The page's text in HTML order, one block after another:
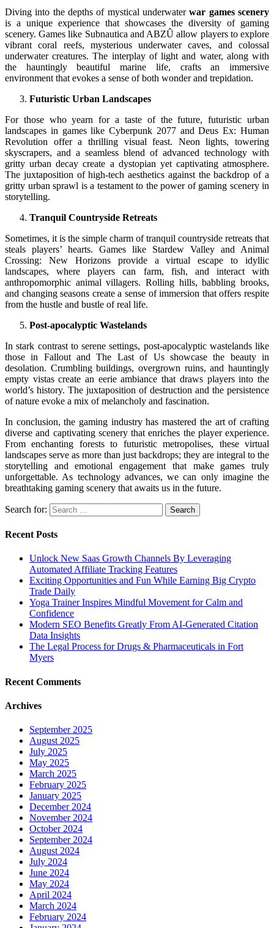
Diving into the depths of mystical underwaterwar games scenery
is a unique experience that showcases the diversity of gaming
scenery. Games like Subnautica and ABZÛ allow players to explore
vibrant coral reefs, mysterious underwater caves, and colossal
underwater creatures. The interplay of light and water, along with
the hauntingly beautiful marine life, crafts an immersive
environment that evokes a sense of both wonder and trepidation.
Futuristic Urban Landscapes
For those who yearn for a taste of the future, futuristic urban
landscapes in games like Cyberpunk 2077 and Deus Ex: Human
Revolution offer a thrilling visual feast. Neon lights, towering
skyscrapers, and a seamless blend of advanced technology with
gritty urban decay create a dystopian yet captivating atmosphere.
The juxtaposition of high-tech aesthetics against the backdrop of a
gritty urban sprawl is a testament to the power of gaming scenery in
storytelling.
Tranquil Countryside Retreats
Sometimes, it is the simple charm of tranquil countryside retreats that
steals players’ hearts. Games like Stardew Valley and Animal
Crossing: New Horizons provide a virtual escape to idyllic
landscapes, where players can farm, fish, and interact with
anthropomorphic animal villagers. Rolling hills, babbling brooks,
and changing seasons create a sense of immersion that offers respite
from the hustle and bustle of real life.
Post-apocalyptic Wastelands
In stark contrast to serene settings, post-apocalyptic wastelands like
those in Fallout and The Last of Us showcase the beauty in
desolation. Crumbling buildings, overgrown ruins, and hauntingly
empty vistas create an eerie ambiance that draws players into the
world’s history. The juxtaposition of destruction and the persistence
of nature evoke a mix of melancholy and fascination.
In conclusion, the gaming industry has mastered the art of crafting
diverse and captivating scenery that enriches the player experience.
From enchanting forests to futuristic metropolises, these virtual
landscapes serve as more than just backdrops; they are integral to the
storytelling and emotional engagement that make games truly
unforgettable. As technology advances, we can only imagine the
breathtaking gaming scenery that awaits us in the future.
Search for:
Recent Posts
Unlock New Saas Growth Channels By Leveraging
Automated Affiliate Tracking Features
Exciting Opportunities and Fun While Earning Big Crypto
Trade Daily
Yoga Trainer Inspires Mindful Movement for Calm and
Confidence
Modern SEO Benefits Greatly From AI-Generated Citation
Data Insights
The Legal Process for Drugs & Pharmaceuticals in Fort
Myers
Recent Comments
Archives
September 2025
August 2025
July 2025
May 2025
March 2025
February 2025
January 2025
December 2024
November 2024
October 2024
September 2024
August 2024
July 2024
June 2024
May 2024
April 2024
March 2024
February 2024